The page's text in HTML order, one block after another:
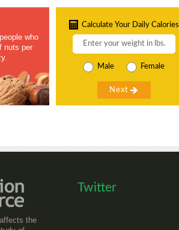
who
nuts per
Calculate Your Daily Calories
Male Female
the
Twitter